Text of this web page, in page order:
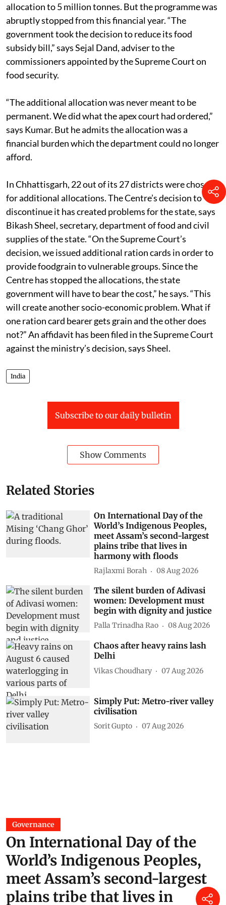
allocation to 5 million tonnes. But the programme was
abruptly stopped from this financial year. “The
government took the decision to reduce its food
subsidy bill,” says Sejal Dand, adviser to the
commissioners appointed by the Supreme Court on
food security.
“The additional allocation was never meant to be
permanent. We did what the apex court had ordered,”
says Kumar. But he admits the allocation was a
financial burden which the department could no longer
afford.
In Chhattisgarh, 22 out of its 27 districts were chosen
for additional allocations. The Centre’s decision to
discontinue it has created problems for the state, says
Bikash Sheel, secretary, department of food and civil
supplies of the state. “On the Supreme Court’s
decision, we issued additional ration cards in order to
provide foodgrain to vulnerable groups. Since the
Centre has stopped the allocations, the state
government will have to bear the cost,” he says. “This
will create another socio-economic problem. What if
one ration card bearer gets grain and the other does
not?” An affidavit has been filed in the Supreme Court
against the ministry’s decision, says Sheel.
India
Subscribe to our daily bulletin
Show Comments
Related Stories
On International Day of the
World’s Indigenous Peoples,
meet Assam’s second-largest
plains tribe that lives in
harmony with floods
Rajlaxmi Borah 08 Aug 2026
The silent burden of Adivasi
women: Development must
begin with dignity and justice
Palla Trinadha Rao 08 Aug 2026
Chaos after heavy rains lash
Delhi
Vikas Choudhary 07 Aug 2026
Simply Put: Metro-river valley
civilisation
Sorit Gupto 07 Aug 2026
Governance
On International Day of the
World’s Indigenous Peoples,
meet Assam’s second-largest
plains tribe that lives in